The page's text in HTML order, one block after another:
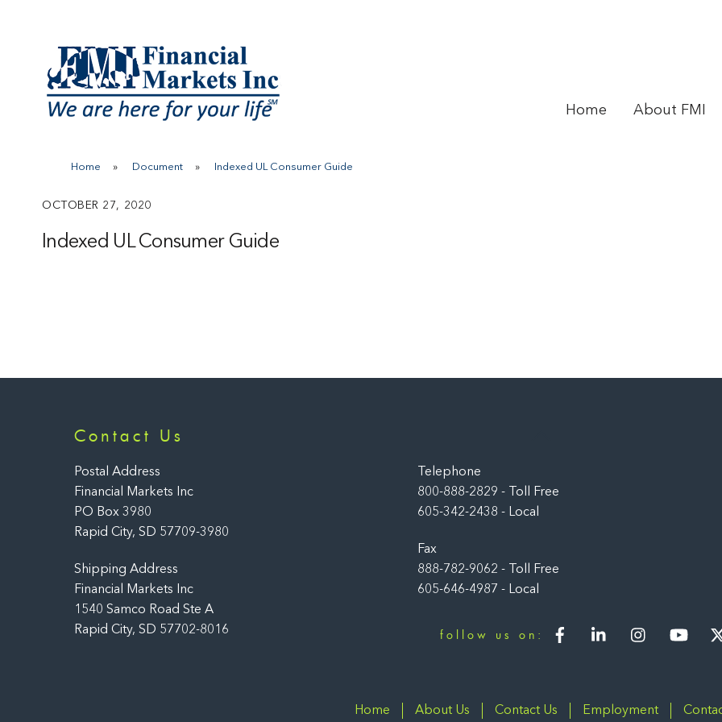
Home About FMI
Home » Document » Indexed UL Consumer Guide
OCTOBER 27, 2020
Indexed UL Consumer Guide
Contact Us
Postal Address
Financial Markets Inc
PO Box 3980
Rapid City, SD 57709-3980
Shipping Address
Financial Markets Inc
1540 Samco Road Ste A
Rapid City, SD 57702-8016
Telephone
800-888-2829 - Toll Free
605-342-2438 - Local
Fax
888-782-9062 - Toll Free
605-646-4987 - Local
follow us on:
FacebookLinkedIn
Home About Us Contact Us Employment